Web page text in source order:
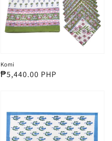
Komi
Regular
₱5,440.00 PHP